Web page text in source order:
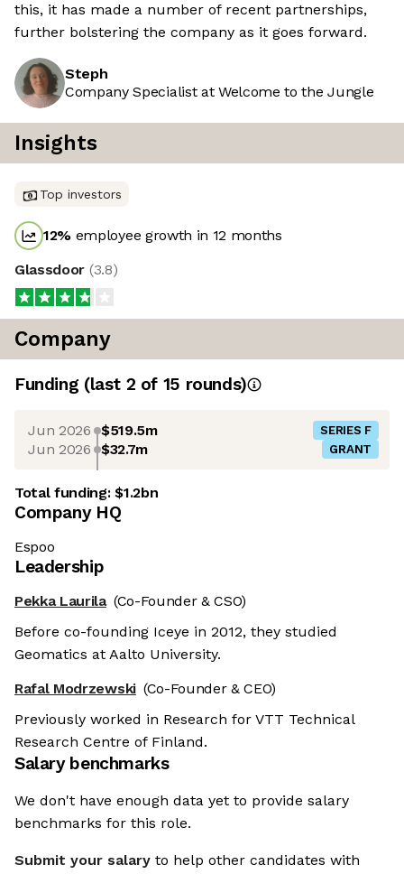
this, it has made a number of recent partnerships,
further bolstering the company as it goes forward.
Steph
Company Specialist at Welcome to the Jungle
Insights
Top investors
12% employee growth in 12 months
Glassdoor (3.8)
Company
Funding (last 2 of 15 rounds)
Jun 2026 $519.5m SERIES F
Jun 2026 $32.7m GRANT
Total funding:$1.2bn
Company HQ
Espoo
Leadership
Pekka Laurila (Co-Founder & CSO)
Before co-founding Iceye in 2012, they studied
Geomatics at Aalto University.
Rafal Modrzewski (Co-Founder & CEO)
Previously worked in Research for VTT Technical
Research Centre of Finland.
Salary benchmarks
We don't have enough data yet to provide salary
benchmarks for this role.
Submit your salary to help other candidates with